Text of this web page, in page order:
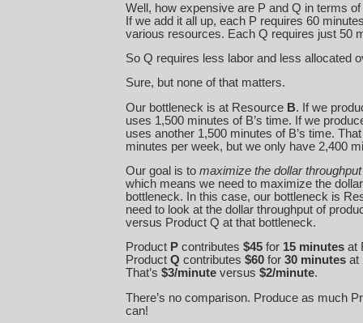
Well, how expensive are P and Q in terms
If we add it all up, each P requires 60
various resources. Each Q requires just 50
So Q requires less labor and less allocated
Sure, but none of that matters.
Our bottleneck is at Resource B. If we
uses 1,500 minutes of B’s time. If we
uses another 1,500 minutes of B’s time.
minutes per week, but we only have 2,400
Our goal is to maximize the dollar
which means we need to maximize the
bottleneck. In this case, our bottleneck is
need to look at the dollar throughput of
versus Product Q at that bottleneck.
Product P contributes $45 for 15 minutes at
Product Q contributes $60 for 30 minutes at
That’s $3/minute versus $2/minute.
There’s no comparison. Produce as much
can!